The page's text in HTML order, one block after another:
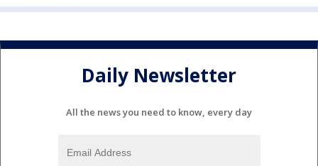
Daily Newsletter
All the news you need to know, every day